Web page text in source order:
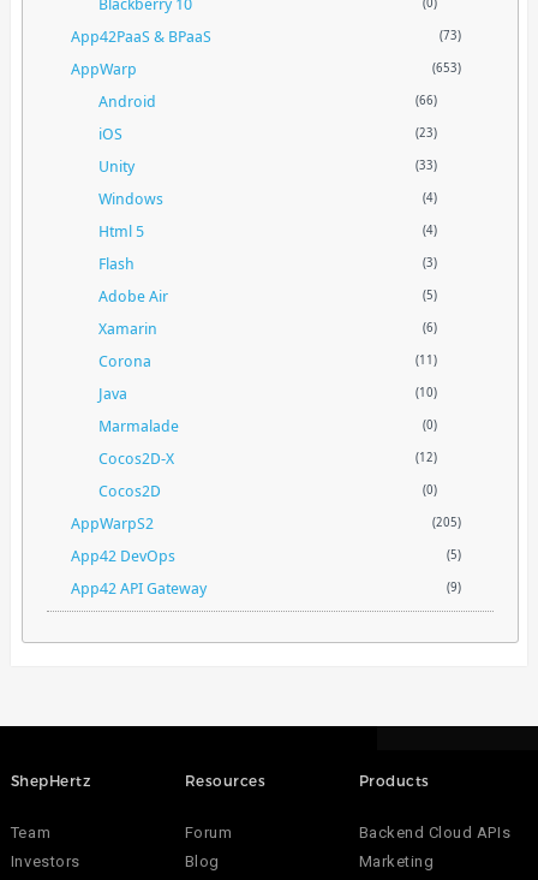
App42PaaS & BPaaS (73)
AppWarp (653)
Android (66)
iOS (23)
Unity (33)
Windows (4)
Html 5 (4)
Flash (3)
Adobe Air (5)
Xamarin (6)
Corona (11)
Java (10)
Marmalade (0)
Cocos2D-X (12)
Cocos2D (0)
AppWarpS2 (205)
App42 DevOps (5)
App42 API Gateway (9)
ShepHertz
Team
Investors
Resources
Forum
Blog
Products
Backend Cloud APIs
Marketing